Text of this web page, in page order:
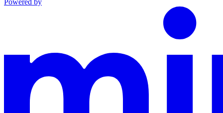
Powered by